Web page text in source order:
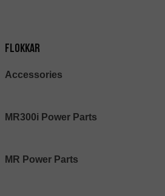
Flokkar
Accessories
MR300i Power Parts
MR Power Parts